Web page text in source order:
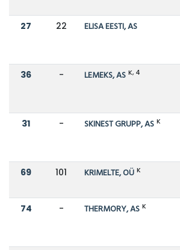
27 22 ELISA EESTI, AS
36 - LEMEKS, AS K, 4
31 - SKINEST GRUPP, AS K
69 101 KRIMELTE, OÜ K
74 - THERMORY, AS K